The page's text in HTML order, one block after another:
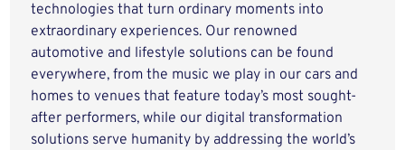
technologies that turn ordinary moments into
extraordinary experiences. Our renowned
automotive and lifestyle solutions can be found
everywhere, from the music we play in our cars and
homes to venues that feature today’s most sought-
after performers, while our digital transformation
solutions serve humanity by addressing the world’s